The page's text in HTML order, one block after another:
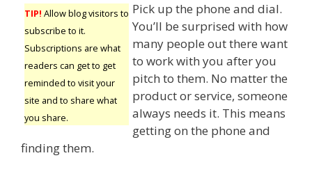
TIP! Allow blog visitors to
subscribe to it.
Subscriptions are what
readers can get to get
reminded to visit your
site and to share what
you share.
Pick up the phone and dial.
You’ll be surprised with how
many people out there want
to work with you after you
pitch to them. No matter the
product or service, someone
always needs it. This means
getting on the phone and
finding them.